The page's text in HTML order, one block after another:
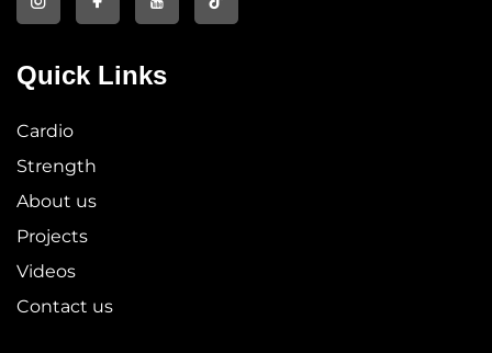
Quick Links
Cardio
Strength
About us
Projects
Videos
Contact us